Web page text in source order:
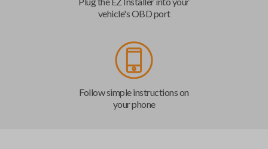
vehicle's OBD port
Follow simple instructions on
your phone